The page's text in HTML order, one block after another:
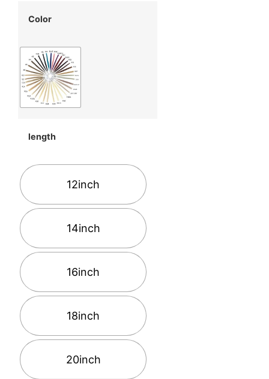
Color
length
12inch
14inch
16inch
18inch
20inch